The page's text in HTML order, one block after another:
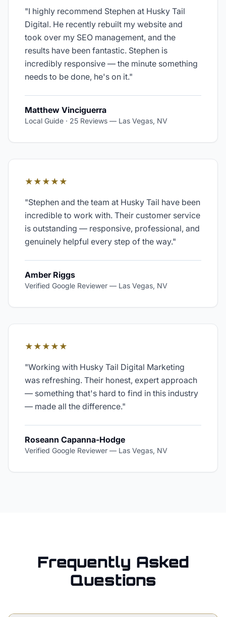
"I highly recommend Stephen at Husky Tail
Digital. He recently rebuilt my website and
took over my SEO management, and the
results have been fantastic. Stephen is
incredibly responsive — the minute something
needs to be done, he's on it."
Matthew Vinciguerra
Local Guide · 25 Reviews — Las Vegas, NV
★★★★★
"Stephen and the team at Husky Tail have been
incredible to work with. Their customer service
is outstanding — responsive, professional, and
genuinely helpful every step of the way."
Amber Riggs
Verified Google Reviewer — Las Vegas, NV
★★★★★
"Working with Husky Tail Digital Marketing
was refreshing. Their honest, expert approach
— something that's hard to find in this industry
— made all the difference."
Roseann Capanna-Hodge
Verified Google Reviewer — Las Vegas, NV
Frequently Asked
Questions